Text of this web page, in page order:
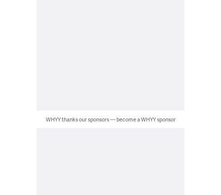
WHYY thanks our sponsors — become a WHYY sponsor